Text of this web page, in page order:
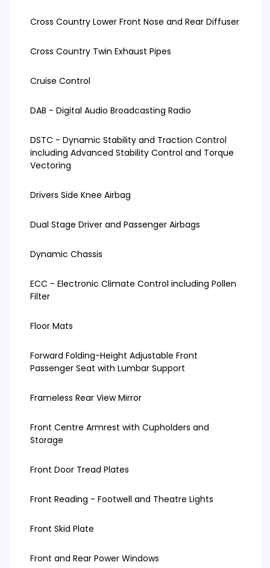
Cross Country Lower Front Nose and Rear Diffuser
Cross Country Twin Exhaust Pipes
Cruise Control
DAB - Digital Audio Broadcasting Radio
DSTC - Dynamic Stability and Traction Control
including Advanced Stability Control and Torque
Vectoring
Drivers Side Knee Airbag
Dual Stage Driver and Passenger Airbags
Dynamic Chassis
ECC - Electronic Climate Control including Pollen
Filter
Floor Mats
Forward Folding-Height Adjustable Front
Passenger Seat with Lumbar Support
Frameless Rear View Mirror
Front Centre Armrest with Cupholders and
Storage
Front Door Tread Plates
Front Reading - Footwell and Theatre Lights
Front Skid Plate
Front and Rear Power Windows